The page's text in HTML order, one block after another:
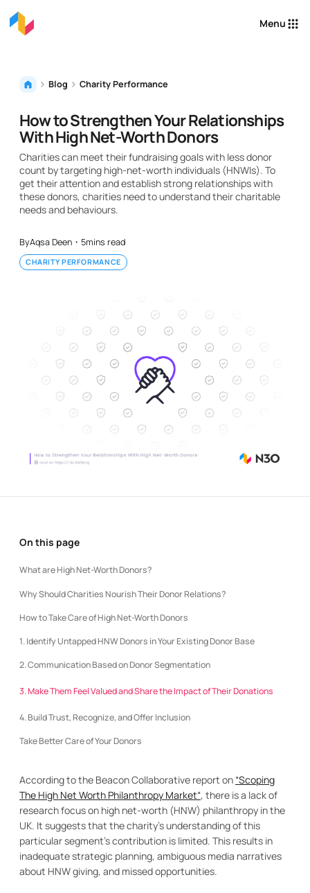
Menu
Blog Charity Performance
How to Strengthen Your Relationships
With High Net-Worth Donors
Charities can meet their fundraising goals with less donor
count by targeting high-net-worth individuals (HNWIs). To
get their attention and establish strong relationships with
these donors, charities need to understand their charitable
needs and behaviours.
ByAqsa Deen ・ 5mins read
CHARITY PERFORMANCE
On this page
What are High Net-Worth Donors?
Why Should Charities Nourish Their Donor Relations?
How to Take Care of High Net-Worth Donors
1. Identify Untapped HNW Donors in Your Existing Donor Base
2. Communication Based on Donor Segmentation
3. Make Them Feel Valued and Share the Impact of Their Donations
4. Build Trust, Recognize, and Offer Inclusion
Take Better Care of Your Donors
According to the Beacon Collaborative report on “Scoping
The High Net Worth Philanthropy Market“, there is a lack of
research focus on high net-worth (HNW) philanthropy in the
UK. It suggests that the charity’s understanding of this
particular segment’s contribution is limited. This results in
inadequate strategic planning, ambiguous media narratives
about HNW giving, and missed opportunities.